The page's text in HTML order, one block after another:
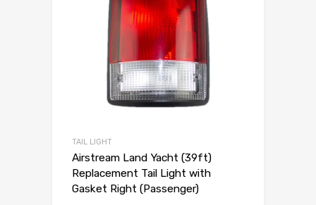
TAIL LIGHT
Airstream Land Yacht (39ft)
Replacement Tail Light with
Gasket Right (Passenger)